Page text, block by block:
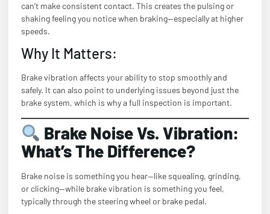
can’t make consistent contact. This creates the pulsing or
shaking feeling you notice when braking—especially at higher
speeds.
Why It Matters:
Brake vibration affects your ability to stop smoothly and
safely. It can also point to underlying issues beyond just the
brake system, which is why a full inspection is important.
Brake Noise Vs. Vibration:
What’s The Difference?
Brake noise is something you hear—like squealing, grinding,
or clicking—while brake vibration is something you feel,
typically through the steering wheel or brake pedal.